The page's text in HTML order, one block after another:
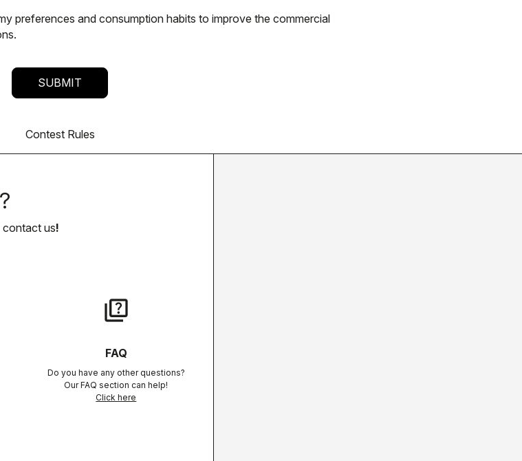
preferences and consumption habits to improve the commercial
Contest Rules
contact us!
quiz
FAQ
Do you have any other questions?
Our FAQ section can help!
Click here